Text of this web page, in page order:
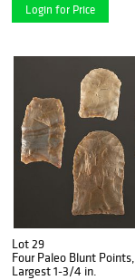
Login for Price
Lot 29
Four Paleo Blunt Points,
Largest 1-3/4 in.